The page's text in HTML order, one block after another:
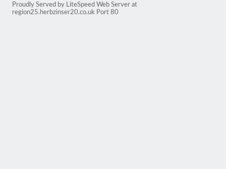
Proudly Served by LiteSpeed Web Server at
region25.herbzinser20.co.uk Port 80